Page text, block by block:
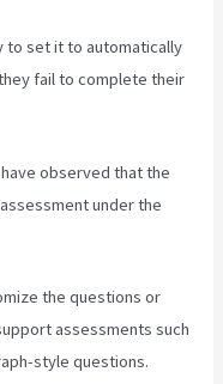
to set it to automatically
fail to complete their
observed that the
under the
the questions or
assessments such
style questions.